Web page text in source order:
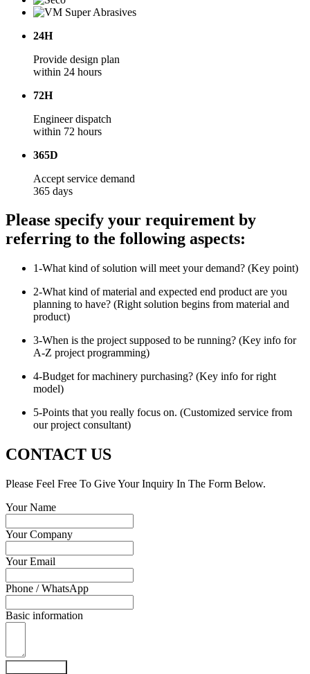
24H
Provide design plan
within 24 hours
72H
Engineer dispatch
within 72 hours
365D
Accept service demand
365 days
Please specify your requirement by
referring to the following aspects:
1-What kind of solution will meet your demand? (Key point)
2-What kind of material and expected end product are you
planning to have? (Right solution begins from material and
product)
3-When is the project supposed to be running? (Key info for
A-Z project programming)
4-Budget for machinery purchasing? (Key info for right
model)
5-Points that you really focus on. (Customized service from
our project consultant)
CONTACT US
Please Feel Free To Give Your Inquiry In The Form Below.
Your Name
Your Company
Your Email
Phone / WhatsApp
Basic information